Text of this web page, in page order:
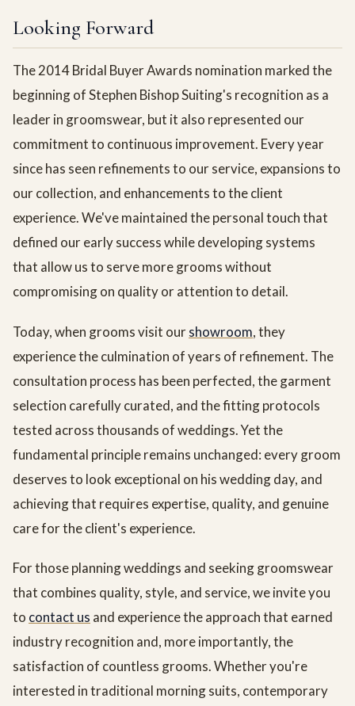
Looking Forward
The 2014 Bridal Buyer Awards nomination marked the
beginning of Stephen Bishop Suiting's recognition as a
leader in groomswear, but it also represented our
commitment to continuous improvement. Every year
since has seen refinements to our service, expansions to
our collection, and enhancements to the client
experience. We've maintained the personal touch that
defined our early success while developing systems
that allow us to serve more grooms without
compromising on quality or attention to detail.
Today, when grooms visit ourshowroom, they
experience the culmination of years of refinement. The
consultation process has been perfected, the garment
selection carefully curated, and the fitting protocols
tested across thousands of weddings. Yet the
fundamental principle remains unchanged: every groom
deserves to look exceptional on his wedding day, and
achieving that requires expertise, quality, and genuine
care for the client's experience.
For those planning weddings and seeking groomswear
that combines quality, style, and service, we invite you
to contact us and experience the approach that earned
industry recognition and, more importantly, the
satisfaction of countless grooms. Whether you're
interested in traditional morning suits, contemporary